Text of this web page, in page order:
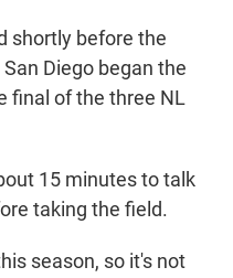
shortly before the
Diego began the
final of the three NL
15 minutes to talk
taking the field.
season, so it's not